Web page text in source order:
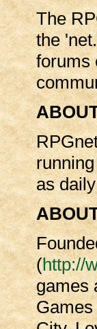
The
the
forums
as
(http://
games